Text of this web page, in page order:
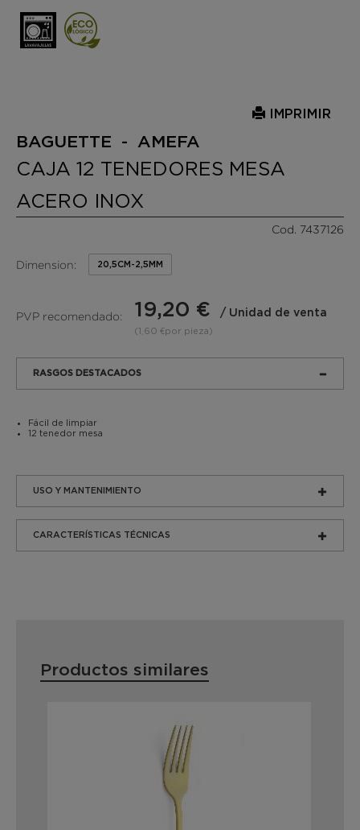
IMPRIMIR
BAGUETTE - AMEFA
CAJA 12 TENEDORES MESA
ACERO INOX
Cod. 7437126
Dimension: 20,5CM-2,5MM
PVP recomendado: 19,20 € / Unidad de venta
(1,60 €por pieza)
RASGOS DESTACADOS
Fácil de limpiar
12 tenedor mesa
USO Y MANTENIMIENTO
CARACTERÍSTICAS TÉCNICAS
Productos similares